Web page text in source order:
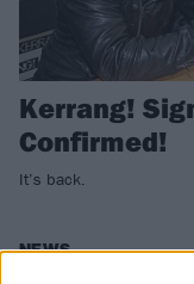
Kerrang!
Confirmed!
It’s back.
NEWS